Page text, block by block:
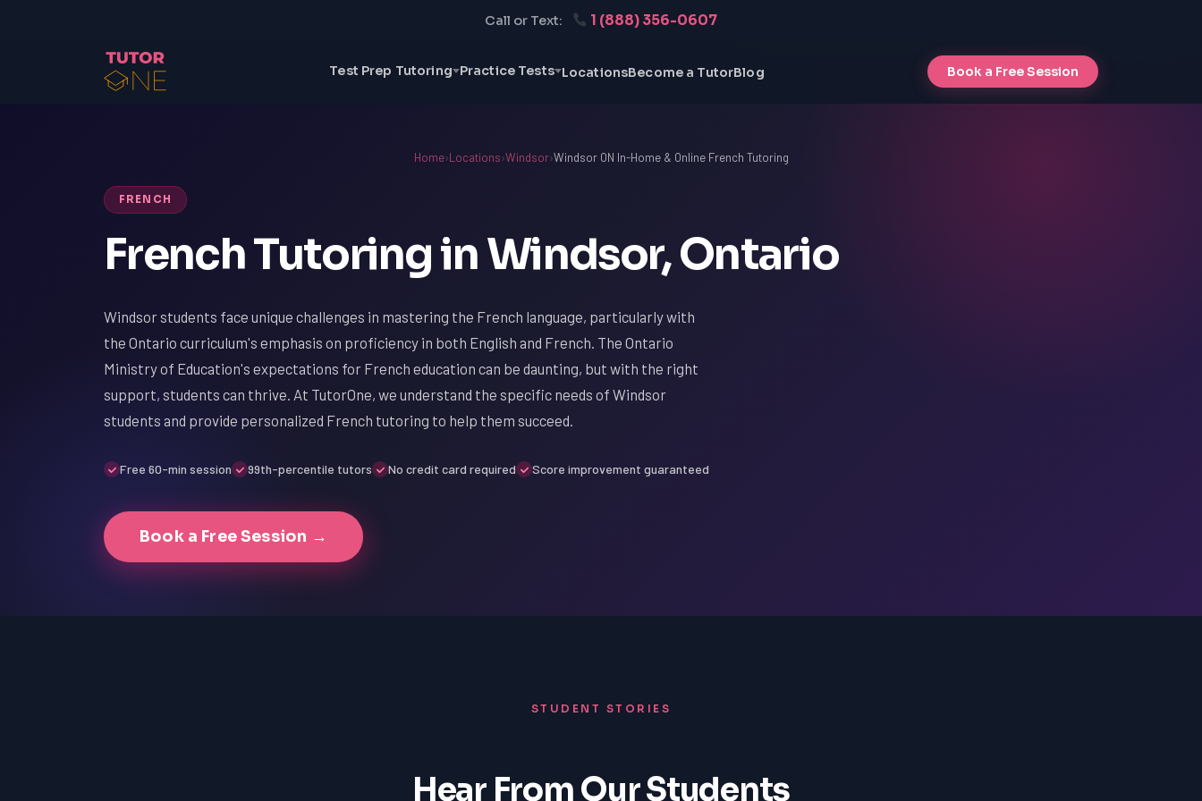
Call or Text: 1 (888) 356-0607
Test Prep Tutoring Practice Tests LocationsBecome a TutorBlog Book a Free Session
Home›Locations›Windsor›Windsor ON In-Home & Online French Tutoring
FRENCH
French Tutoring in Windsor, Ontario
Windsor students face unique challenges in mastering the French language, particularly with
the Ontario curriculum's emphasis on proficiency in both English and French. The Ontario
Ministry of Education's expectations for French education can be daunting, but with the right
support, students can thrive. At TutorOne, we understand the specific needs of Windsor
students and provide personalized French tutoring to help them succeed.
Free 60-min session 99th-percentile tutors No credit card required Score improvement guaranteed
Book a Free Session →
STUDENT STORIES
Hear From Our Students